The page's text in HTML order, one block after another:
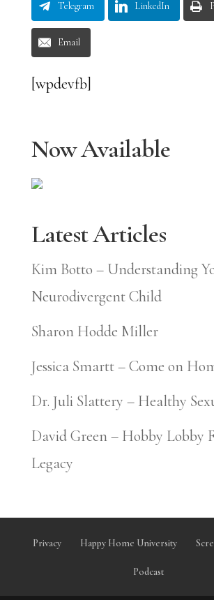
Telegram LinkedIn
Email
[wpdevfb]
Now Available
Latest Articles
Kim Botto – Understanding
Neurodivergent Child
Sharon Hodde Miller
Jessica Smartt – Come on
Dr. Juli Slattery – Healthy
David Green – Hobby Lobby
Legacy
Privacy Happy Home University
Podcast